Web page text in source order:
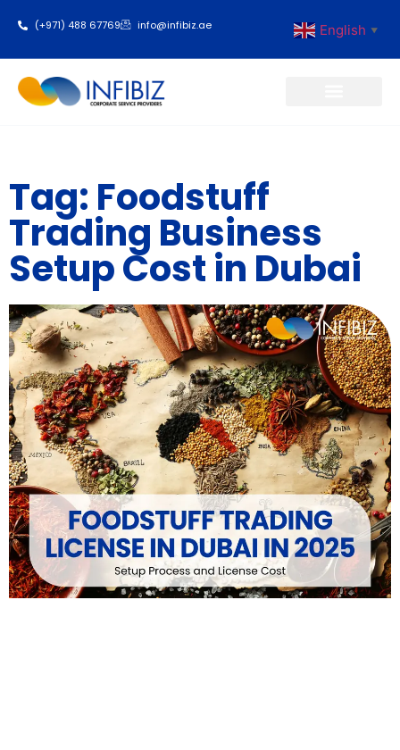
(+971) 488 67769 info@infibiz.ae English ▼
Tag: Foodstuff
Trading Business
Setup Cost in Dubai